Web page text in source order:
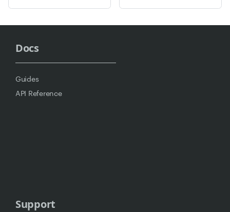
Docs
Guides
API Reference
Support